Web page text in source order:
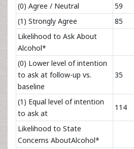
(0) Agree / Neutral
59
(1) Strongly Agree
85
Likelihood to Ask About
Alcohol*
(0) Lower level of intention
to ask at follow-up vs.
baseline
35
(1) Equal level of intention
to ask at
114
Likelihood to State
Concerns AboutAlcohol*